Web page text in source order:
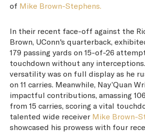
of Mike Brown-Stephens.
In their recent face-off against the
Brown, UConn's quarterback,
179 passing yards on 15-of-26
touchdown without any interceptions.
versatility was on full display as he
on 11 carries. Meanwhile, Nay’Quan
impactful contributions, amassing
from 15 carries, scoring a vital
talented wide receiver Mike Brown-
showcased his prowess with four